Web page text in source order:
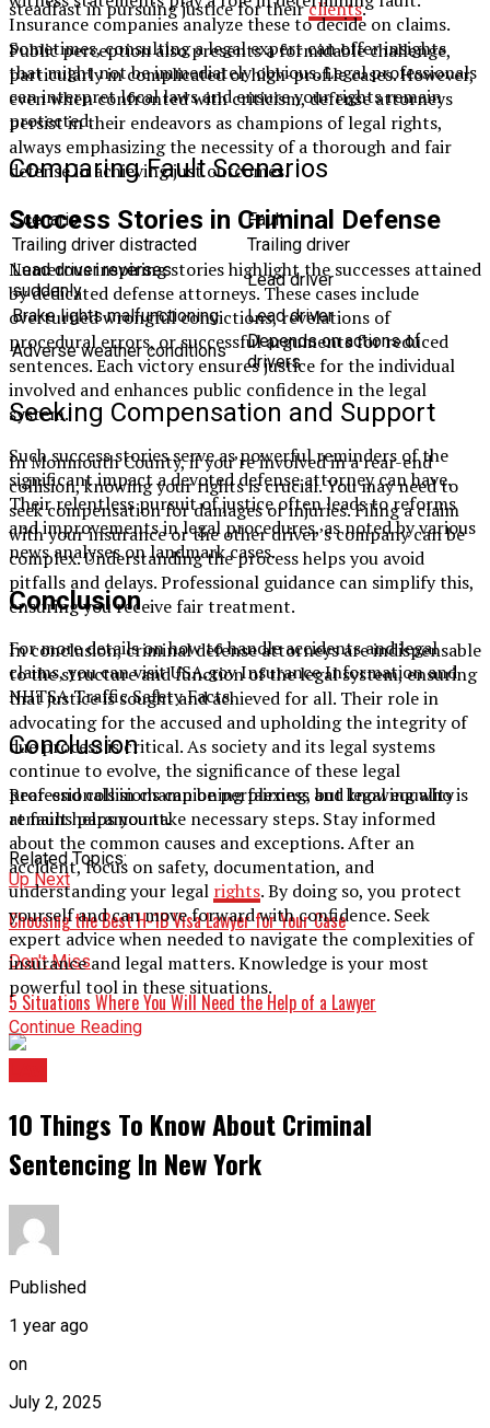
steadfast in pursuing justice for theirclients.
Public perception also presents a formidable challenge,
particularly in complicated or high-profile cases. However,
even when confronted with criticism, defense attorneys
persist in their endeavors as champions of legal rights,
always emphasizing the necessity of a thorough and fair
defense in achieving just outcomes.
Success Stories in Criminal Defense
Numerous inspiring stories highlight the successes attained
by dedicated defense attorneys. These cases include
overturned wrongful convictions, revelations of
procedural errors, or successful arguments for reduced
sentences. Each victory ensures justice for the individual
involved and enhances public confidence in the legal
system.
Such success stories serve as powerful reminders of the
significant impact a devoted defense attorney can have.
Their relentless pursuit of justice often leads to reforms
and improvements in legal procedures, as noted by various
news analyses on landmark cases.
Conclusion
In conclusion, criminal defense attorneys are indispensable
to the structure and function of the legal system, ensuring
that justice is sought and achieved for all. Their role in
advocating for the accused and upholding the integrity of
due process is critical. As society and its legal systems
continue to evolve, the significance of these legal
professionals in championing fairness and legal equality
remains paramount.
Related Topics:
Up Next
Choosing the Best H-1B Visa Lawyer for Your Case
Don't Miss
5 Situations Where You Will Need the Help of a Lawyer
Insurance companies analyze these to decide on claims.
Sometimes, consulting a legal expert can offer insights
that might not be immediately obvious. Legal professionals
can interpret local laws and ensure your rights remain
protected.
Comparing Fault Scenarios
Scenario
Fault
Trailing driver distracted
Trailing driver
Lead driver reverses
suddenly
Lead driver
Brake lights malfunctioning
Lead driver
Adverse weather conditions
Depends on actions of
drivers
Seeking Compensation and Support
In Monmouth County, if you’re involved in a rear-end
collision, knowing your rights is crucial. You may need to
seek compensation for damages or injuries. Filing a claim
with your insurance or the other driver’s company can be
complex. Understanding the process helps you avoid
pitfalls and delays. Professional guidance can simplify this,
ensuring you receive fair treatment.
For more details on how to handle accidents and legal
claims, you can visit USA.gov Insurance Information and
NHTSA Traffic Safety Facts.
Conclusion
Rear-end collisions can be perplexing, but knowing who is
at fault helps you take necessary steps. Stay informed
about the common causes and exceptions. After an
accident, focus on safety, documentation, and
understanding your legal rights. By doing so, you protect
yourself and can move forward with confidence. Seek
expert advice when needed to navigate the complexities of
insurance and legal matters. Knowledge is your most
powerful tool in these situations.
Continue Reading
10 Things To Know About Criminal
Sentencing In New York
Published
1 year ago
on
July 2, 2025